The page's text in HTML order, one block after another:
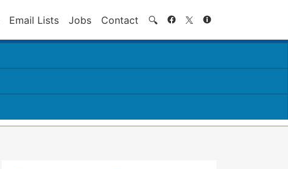
Email Lists Jobs Contact 🔍 Search